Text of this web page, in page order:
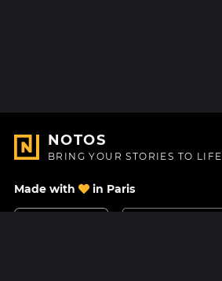
NOTOS
BRING YOUR STORIES TO LIFE
Made with in Paris